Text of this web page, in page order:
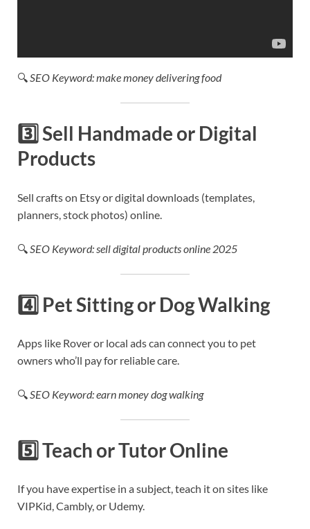
🔍SEO Keyword: make money delivering food
3️⃣Sell Handmade or Digital
Products
Sell crafts on Etsy or digital downloads (templates,
planners, stock photos) online.
🔍 SEO Keyword: sell digital products online 2025
4️⃣ Pet Sitting or Dog Walking
Apps like Rover or local ads can connect you to pet
owners who’ll pay for reliable care.
🔍SEO Keyword: earn money dog walking
5️⃣Teach or Tutor Online
If you have expertise in a subject, teach it on sites like
VIPKid, Cambly, or Udemy.